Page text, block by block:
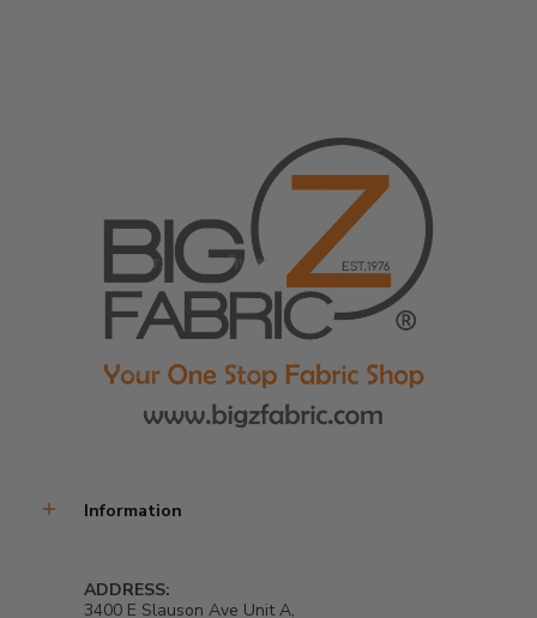
Information
ADDRESS:
3400 E Slauson Ave Unit A,